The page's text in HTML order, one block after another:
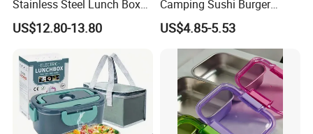
Stainless Steel Lunch Box
Factory Direct
OEM/Odmfood - Grade 304
Printing Available18+ Years
Manufacturing Experien
US$12.80-13.80
Camping Sushi Burger
Storage Bamboo Lid Lunch
Box
US$4.85-5.53